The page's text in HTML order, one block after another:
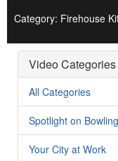
Category: Firehouse
Video Categories
All Categories
Spotlight on
Your City at Work